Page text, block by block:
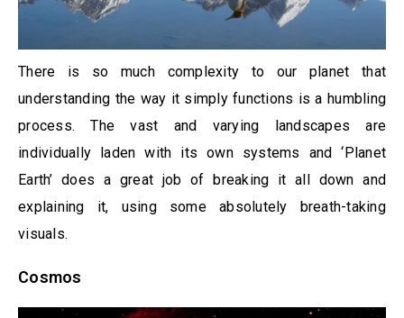
There is so much complexity to our planet that
understanding the way it simply functions is a humbling
process. The vast and varying landscapes are
individually laden with its own systems and ‘Planet
Earth’ does a great job of breaking it all down and
explaining it, using some absolutely breath-taking
visuals.
Cosmos